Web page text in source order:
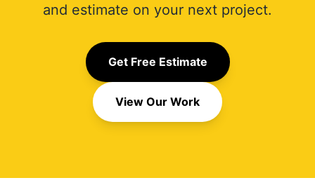
and estimate on your next project.
Get Free Estimate
View Our Work